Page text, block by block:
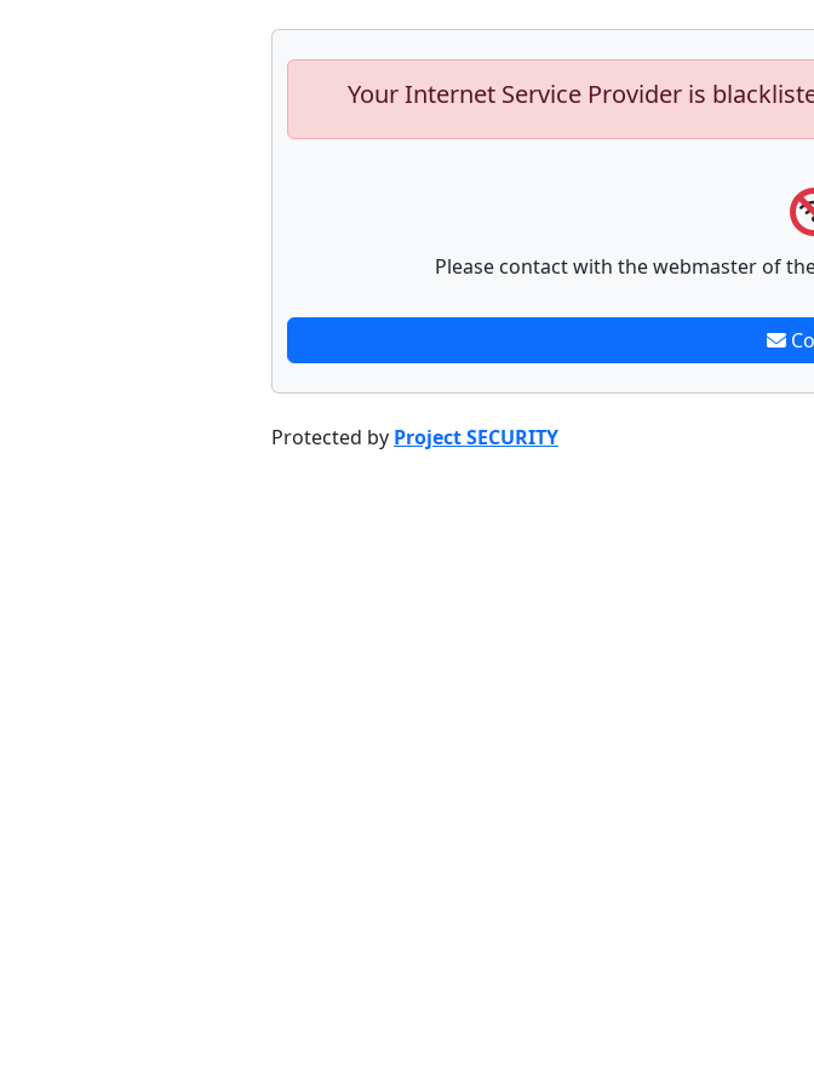
Your Internet Service Provider is
Please contact with the webmaster of
Protected by Project SECURITY